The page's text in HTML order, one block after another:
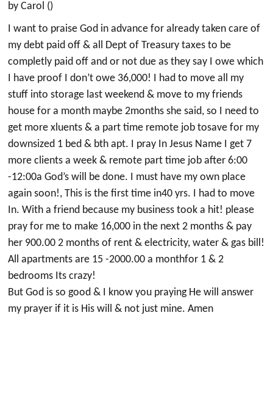
by Carol ()
I want to praise God in advance for already taken care of
my debt paid off & all Dept of Treasury taxes to be
completly paid off and or not due as they say I owe which
I have proof I don’t owe 36,000! I had to move all my
stuff into storage last weekend & move to my friends
house for a month maybe 2months she said, so I need to
get more xluents & a part time remote job tosave for my
downsized 1 bed & bth apt. I pray In Jesus Name I get 7
more clients a week & remote part time job after 6:00
-12:00a God’s will be done. I must have my own place
again soon!, This is the first time in40 yrs. I had to move
In. With a friend because my business took a hit! please
pray for me to make 16,000 in the next 2 months & pay
her 900.00 2 months of rent & electricity, water & gas bill!
All apartments are 15 -2000.00 a monthfor 1 & 2
bedrooms Its crazy!
But God is so good & I know you praying He will answer
my prayer if it is His will & not just mine. Amen